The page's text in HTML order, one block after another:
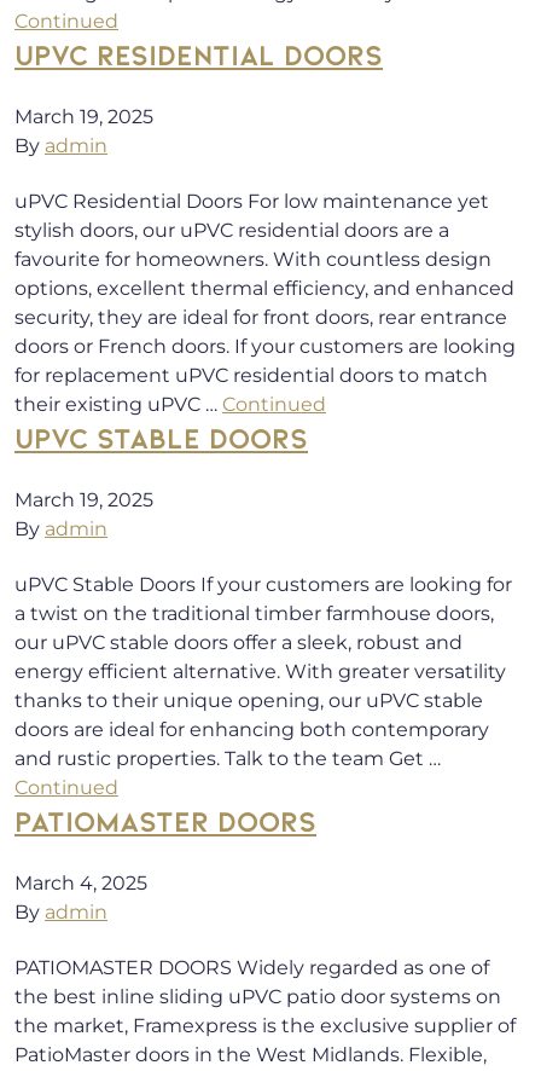
Continued
UPVC RESIDENTIAL DOORS
March 19, 2025
By admin
uPVC Residential Doors For low maintenance yet
stylish doors, our uPVC residential doors are a
favourite for homeowners. With countless design
options, excellent thermal efficiency, and enhanced
security, they are ideal for front doors, rear entrance
doors or French doors. If your customers are looking
for replacement uPVC residential doors to match
their existing uPVC … Continued
UPVC STABLE DOORS
March 19, 2025
By admin
uPVC Stable Doors If your customers are looking for
a twist on the traditional timber farmhouse doors,
our uPVC stable doors offer a sleek, robust and
energy efficient alternative. With greater versatility
thanks to their unique opening, our uPVC stable
doors are ideal for enhancing both contemporary
and rustic properties. Talk to the team Get …
Continued
PATIOMASTER DOORS
March 4, 2025
By admin
PATIOMASTER DOORS Widely regarded as one of
the best inline sliding uPVC patio door systems on
the market, Framexpress is the exclusive supplier of
PatioMaster doors in the West Midlands. Flexible,